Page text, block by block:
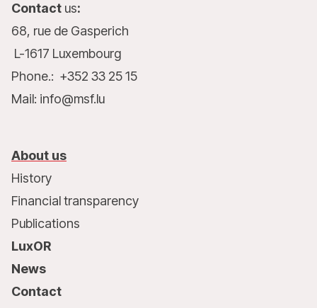
Contact us:
68, rue de Gasperich
L-1617 Luxembourg
Phone.: +352 33 25 15
Mail: info@msf.lu
About us
History
Financial transparency
Publications
LuxOR
News
Contact